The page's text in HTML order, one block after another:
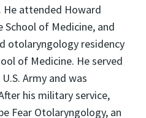
He attended Howard
School of Medicine, and
otolaryngology residency
of Medicine. He served
Army and was
his military service,
Fear Otolaryngology, an